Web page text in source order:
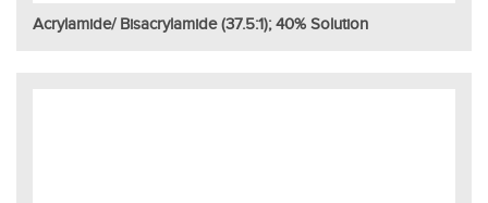
Acrylamide/ Bisacrylamide (37.5:1); 40% Solution